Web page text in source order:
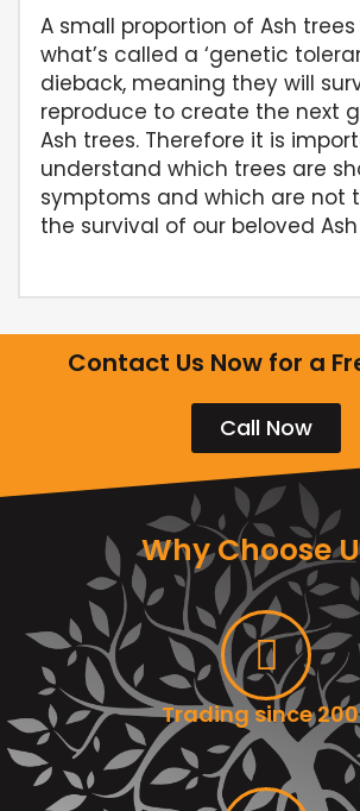
A small proportion of Ash
what’s called a ‘genetic
dieback, meaning they will
reproduce to create the next
Ash trees. Therefore it is
understand which trees are
symptoms and which are not
the survival of our beloved
Contact Us Now for a
Call Now
Why Choose
Trading since